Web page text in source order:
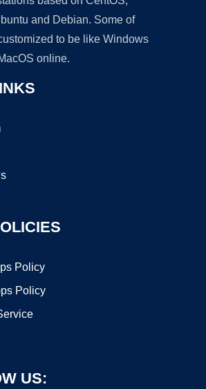
and Debian. Some of
to be like Windows
online.
Policy
Policy
US: